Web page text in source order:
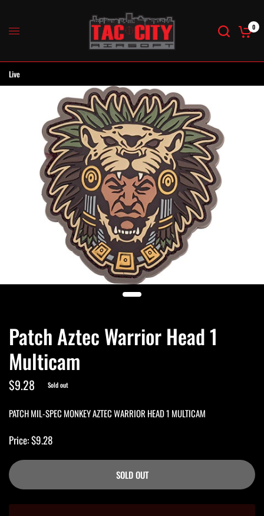
0
Live
Patch Aztec Warrior Head 1
Multicam
$9.28 Sold out
PATCH MIL-SPEC MONKEY AZTEC WARRIOR HEAD 1 MULTICAM
Price: $9.28
SOLD OUT